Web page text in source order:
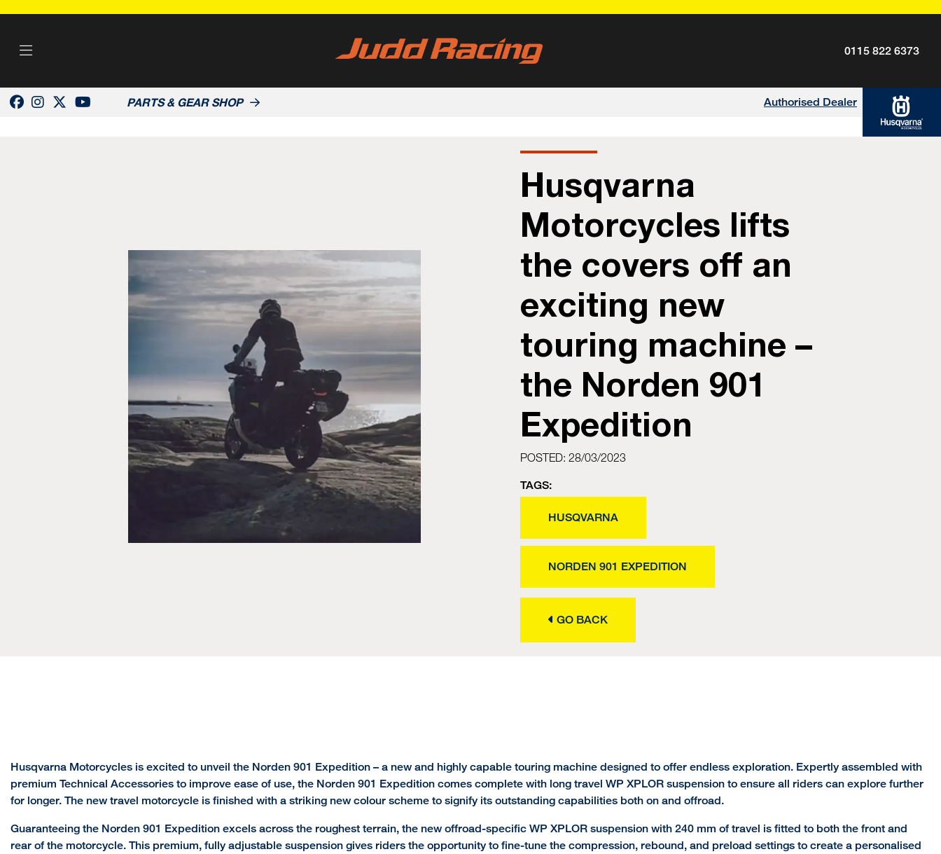
0115 822 6373
PARTS & GEAR SHOP Authorised Dealer
Husqvarna
Motorcycles lifts
the covers off an
exciting new
touring machine –
the Norden 901
Expedition
POSTED: 28/03/2023
TAGS:
HUSQVARNA
NORDEN 901 EXPEDITION
GO BACK
Husqvarna Motorcycles is excited to unveil the Norden 901 Expedition – a new and highly capable touring machine designed to offer endless exploration. Expertly assembled with
premium Technical Accessories to improve ease of use, the Norden 901 Expedition comes complete with long travel WP XPLOR suspension to ensure all riders can explore further
for longer. The new travel motorcycle is finished with a striking new colour scheme to signify its outstanding capabilities both on and offroad.
Guaranteeing the Norden 901 Expedition excels across the roughest terrain, the new offroad-specific WP XPLOR suspension with 240 mm of travel is fitted to both the front and
rear of the motorcycle. This premium, fully adjustable suspension gives riders the opportunity to fine-tune the compression, rebound, and preload settings to create a personalised